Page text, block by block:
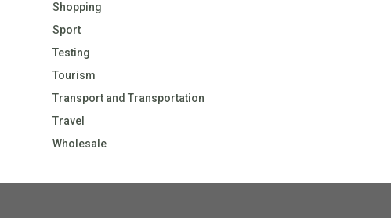
Shopping
Sport
Testing
Tourism
Transport and Transportation
Travel
Wholesale